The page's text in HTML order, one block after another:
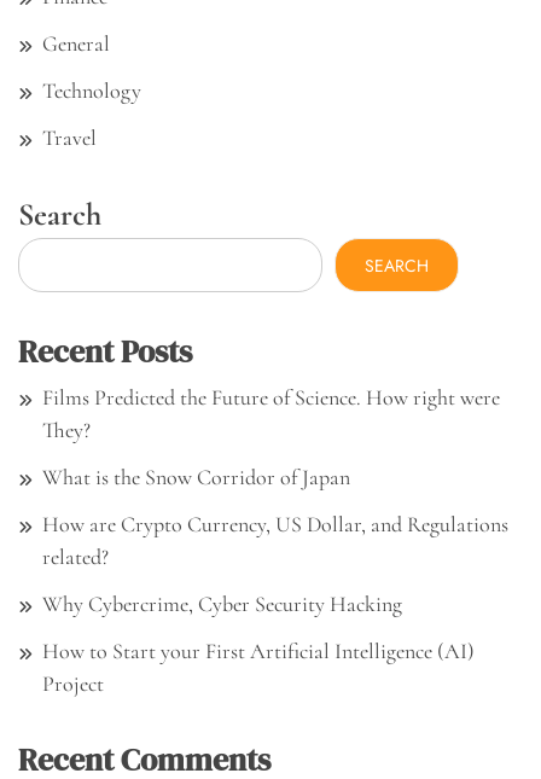
General
Technology
Travel
Search
SEARCH
Recent Posts
Films Predicted the Future of Science. How right were
They?
What is the Snow Corridor of Japan
How are Crypto Currency, US Dollar, and Regulations
related?
Why Cybercrime, Cyber Security Hacking
How to Start your First Artificial Intelligence (AI)
Project
Recent Comments